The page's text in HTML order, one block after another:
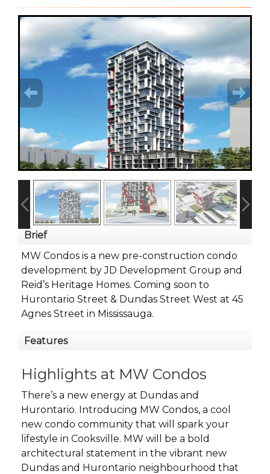
Brief
MW Condos is a new pre-construction condo
development by JD Development Group and
Reid’s Heritage Homes. Coming soon to
Hurontario Street & Dundas Street West at 45
Agnes Street in Mississauga.
Features
Highlights at MW Condos
There’s a new energy at Dundas and
Hurontario. Introducing MW Condos, a cool
new condo community that will spark your
lifestyle in Cooksville. MW will be a bold
architectural statement in the vibrant new
Dundas and Hurontario neighbourhood that